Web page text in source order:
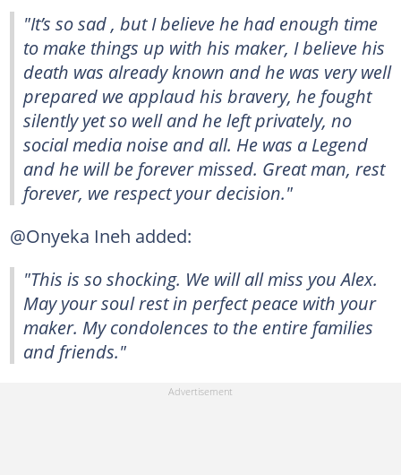
"It’s so sad , but I believe he had enough time
to make things up with his maker, I believe his
death was already known and he was very well
prepared we applaud his bravery, he fought
silently yet so well and he left privately, no
social media noise and all. He was a Legend
and he will be forever missed. Great man, rest
forever, we respect your decision."
@Onyeka Ineh added:
"This is so shocking. We will all miss you Alex.
May your soul rest in perfect peace with your
maker. My condolences to the entire families
and friends."